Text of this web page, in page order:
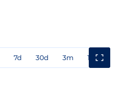
7d 30d 3m 1y